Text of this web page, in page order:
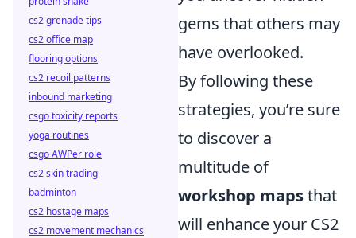
gems that others may
have overlooked.
By following these
strategies, you’re sure
to discover a
multitude of
workshop mapsthat
will enhance your CS2
cs2 grenade tips
cs2 office map
flooring options
cs2 recoil patterns
inbound marketing
csgo toxicity reports
yoga routines
csgo AWPer role
cs2 skin trading
badminton
cs2 hostage maps
cs2 movement mechanics